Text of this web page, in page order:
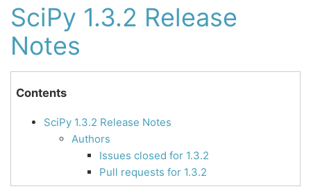
SciPy 1.3.2 Release
Notes
Contents
SciPy 1.3.2 Release Notes
Authors
Issues closed for 1.3.2
Pull requests for 1.3.2